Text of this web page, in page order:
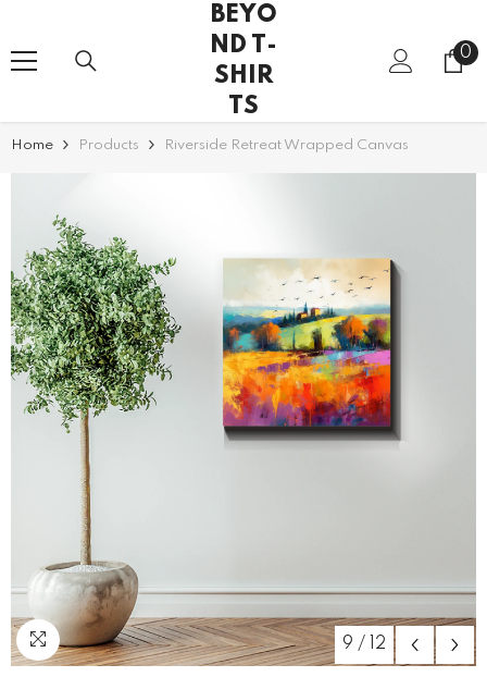
BEYO
ND T-
SHIR
TS
00
Home Products Riverside Retreat Wrapped Canvas
9 / 12